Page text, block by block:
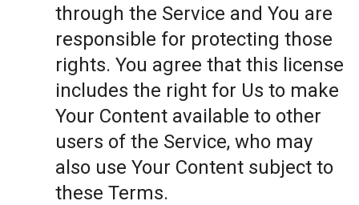
through the Service and You are
responsible for protecting those
rights. You agree that this license
includes the right for Us to make
Your Content available to other
users of the Service, who may
also use Your Content subject to
these Terms.